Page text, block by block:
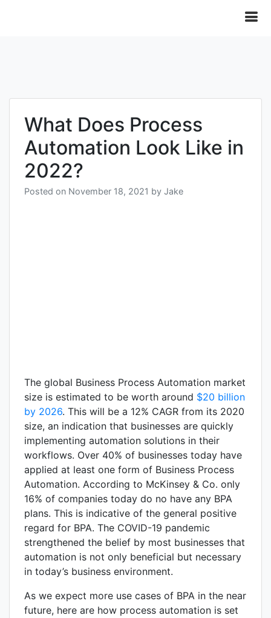
What Does Process
Automation Look Like in
2022?
Posted on November 18, 2021 by Jake
The global Business Process Automation market
size is estimated to be worth around $20 billion
by 2026. This will be a 12% CAGR from its 2020
size, an indication that businesses are quickly
implementing automation solutions in their
workflows. Over 40% of businesses today have
applied at least one form of Business Process
Automation. According to McKinsey & Co. only
16% of companies today do no have any BPA
plans. This is indicative of the general positive
regard for BPA. The COVID-19 pandemic
strengthened the belief by most businesses that
automation is not only beneficial but necessary
in today’s business environment.
As we expect more use cases of BPA in the near
future, here are how process automation is set